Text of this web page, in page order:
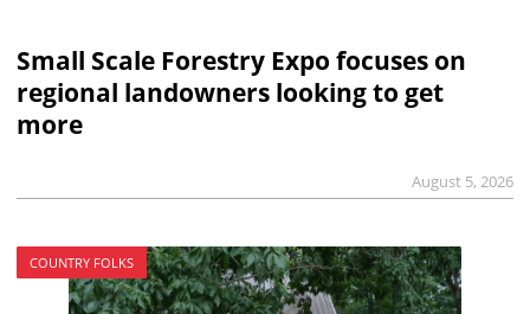
Small Scale Forestry Expo focuses on
regional landowners looking to get
more
August 5, 2026
COUNTRY FOLKS